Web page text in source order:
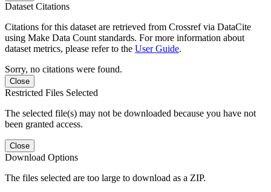
Dataset Citations
Citations for this dataset are retrieved from Crossref via DataCite
using Make Data Count standards. For more information about
dataset metrics, please refer to the User Guide.
Sorry, no citations were found.
Close
Restricted Files Selected
The selected file(s) may not be downloaded because you have not
been granted access.
Close
Download Options
The files selected are too large to download as a ZIP.